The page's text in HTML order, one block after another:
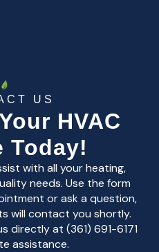
US
HVAC
Today!
with all your heating,
needs. Use the form
or ask a question,
will contact you shortly.
directly at (361) 691-6171
assistance.